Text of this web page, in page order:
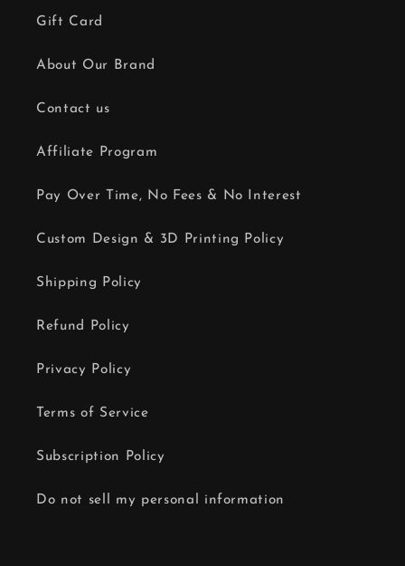
Gift Card
About Our Brand
Contact us
Affiliate Program
Pay Over Time, No Fees & No Interest
Custom Design & 3D Printing Policy
Shipping Policy
Refund Policy
Privacy Policy
Terms of Service
Subscription Policy
Do not sell my personal information